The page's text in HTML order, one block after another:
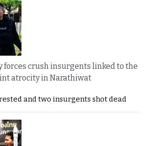
forces crush insurgents linked to the
atrocity in Narathiwat
and two insurgents shot dead